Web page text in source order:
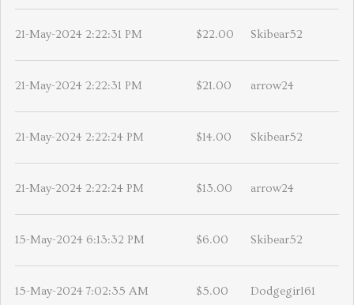
21-May-2024 2:22:31 PM $22.00 Skibear52
21-May-2024 2:22:31 PM $21.00 arrow24
21-May-2024 2:22:24 PM $14.00 Skibear52
21-May-2024 2:22:24 PM $13.00 arrow24
15-May-2024 6:13:32 PM $6.00 Skibear52
15-May-2024 7:02:35 AM $5.00 Dodgegirl61